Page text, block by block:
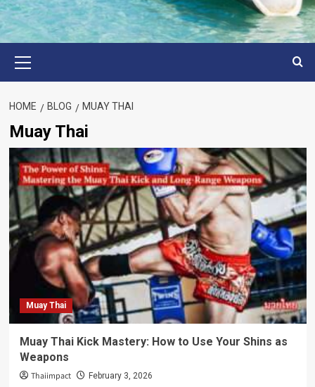
Menu
HOME BLOG MUAY THAI
Muay Thai
Muay Thai
Muay Thai Kick Mastery: How to Use Your Shins as
Weapons
Thaiimpact February 3, 2026